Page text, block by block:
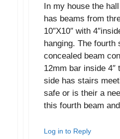
In my house the
has beams from
10″X10″ with
hanging. The fourth
concealed beam
12mm bar inside
side has stairs
safe or is their a
this fourth beam
Log in to Reply